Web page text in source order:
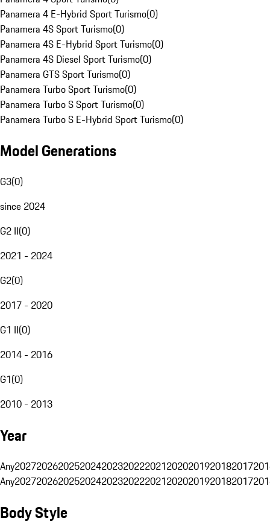
Panamera 4 E-Hybrid Sport Turismo(0)
Panamera 4S Sport Turismo(0)
Panamera 4S E-Hybrid Sport Turismo(0)
Panamera 4S Diesel Sport Turismo(0)
Panamera GTS Sport Turismo(0)
Panamera Turbo Sport Turismo(0)
Panamera Turbo S Sport Turismo(0)
Panamera Turbo S E-Hybrid Sport Turismo(0)
Model Generations
G3(0)
since 2024
G2 II(0)
2021 - 2024
G2(0)
2017 - 2020
G1 II(0)
2014 - 2016
G1(0)
2010 - 2013
Year
Any20272026202520242023202220212020201920182017
Any20272026202520242023202220212020201920182017
Body Style